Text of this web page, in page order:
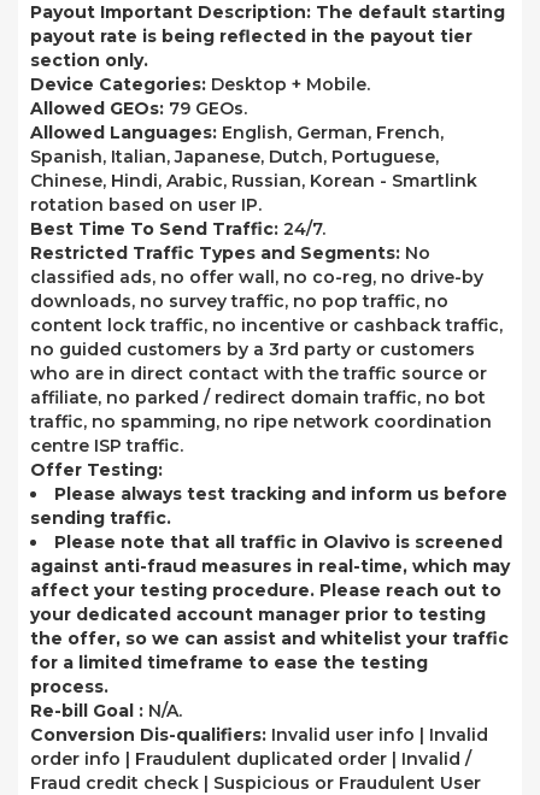
Payout Important Description: The default starting
payout rate is being reflected in the payout tier
section only.
Device Categories: Desktop + Mobile.
Allowed GEOs: 79 GEOs.
Allowed Languages: English, German, French,
Spanish, Italian, Japanese, Dutch, Portuguese,
Chinese, Hindi, Arabic, Russian, Korean - Smartlink
rotation based on user IP.
Best Time To Send Traffic: 24/7.
Restricted Traffic Types and Segments: No
classified ads, no offer wall, no co-reg, no drive-by
downloads, no survey traffic, no pop traffic, no
content lock traffic, no incentive or cashback traffic,
no guided customers by a 3rd party or customers
who are in direct contact with the traffic source or
affiliate, no parked / redirect domain traffic, no bot
traffic, no spamming, no ripe network coordination
centre ISP traffic.
Offer Testing:
Please always test tracking and inform us before
sending traffic.
Please note that all traffic in Olavivo is screened
against anti-fraud measures in real-time, which may
affect your testing procedure. Please reach out to
your dedicated account manager prior to testing
the offer, so we can assist and whitelist your traffic
for a limited timeframe to ease the testing
process.
Re-bill Goal : N/A.
Conversion Dis-qualifiers: Invalid user info | Invalid
order info | Fraudulent duplicated order | Invalid /
Fraud credit check | Suspicious or Fraudulent User